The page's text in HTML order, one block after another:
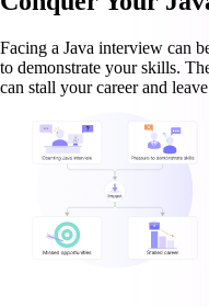
Facing a Java interview can
to demonstrate your skills.
can stall your career and